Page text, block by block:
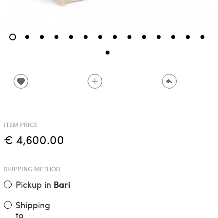
ITEM PRICE
€ 4,600.00
SHIPPING METHOD
Pickup in Bari
Shipping
to